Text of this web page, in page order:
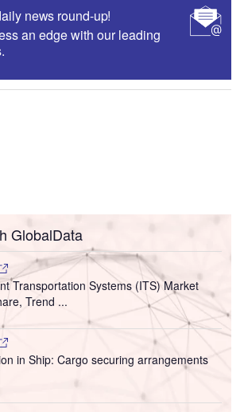
news round-up!
an edge with our leading
GlobalData
Transportation Systems (ITS) Market
Trend ...
in Ship: Cargo securing arrangements